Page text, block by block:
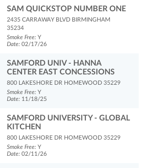
SAM QUICKSTOP NUMBER ONE
2435 CARRAWAY BLVD BIRMINGHAM
35234
Smoke Free: Y
Date: 02/17/26
SAMFORD UNIV - HANNA
CENTER EAST CONCESSIONS
800 LAKESHORE DR HOMEWOOD 35229
Smoke Free: Y
Date: 11/18/25
SAMFORD UNIVERSITY - GLOBAL
KITCHEN
800 LAKESHORE DR HOMEWOOD 35229
Smoke Free: Y
Date: 02/11/26